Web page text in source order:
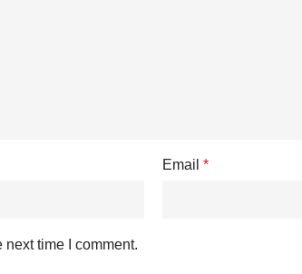
Email *
time I comment.